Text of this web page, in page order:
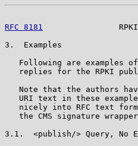
RFC 8181
3.  Examples
Following are examples
replies for the RPKI
Note that the authors
URI text in these
nicely into RFC text
the CMS signature
3.1.  <publish/> Query, No